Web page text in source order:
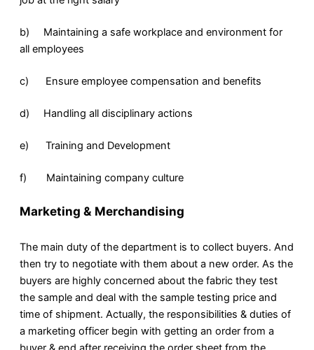
b) Maintaining a safe workplace and environment for
all employees
c) Ensure employee compensation and benefits
d) Handling all disciplinary actions
e) Training and Development
f) Maintaining company culture
Marketing & Merchandising
The main duty of the department is to collect buyers. And
then try to negotiate with them about a new order. As the
buyers are highly concerned about the fabric they test
the sample and deal with the sample testing price and
time of shipment. Actually, the responsibilities & duties of
a marketing officer begin with getting an order from a